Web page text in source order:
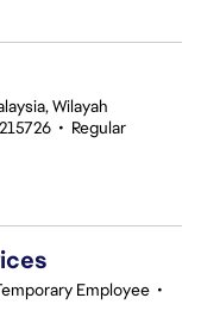
Wilayah
• Regular
Employee •